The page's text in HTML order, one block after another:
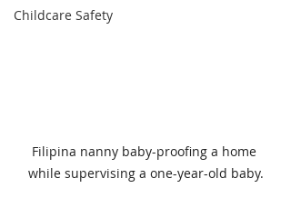
Childcare Safety
Filipina nanny baby-proofing a home
while supervising a one-year-old baby.